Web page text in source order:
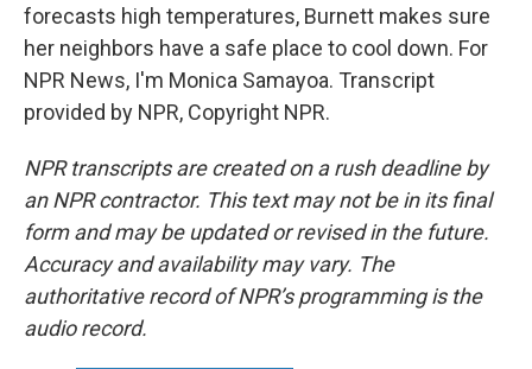
forecasts high temperatures, Burnett makes sure
her neighbors have a safe place to cool down. For
NPR News, I'm Monica Samayoa. Transcript
provided by NPR, Copyright NPR.
NPR transcripts are created on a rush deadline by
an NPR contractor. This text may not be in its final
form and may be updated or revised in the future.
Accuracy and availability may vary. The
authoritative record of NPR’s programming is the
audio record.